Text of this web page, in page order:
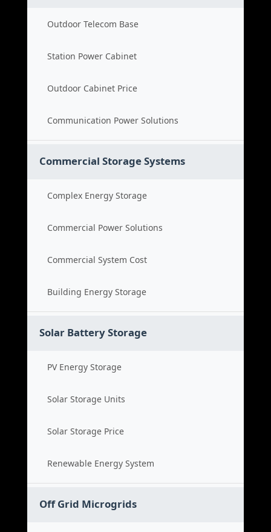
Outdoor Telecom Base
Station Power Cabinet
Outdoor Cabinet Price
Communication Power Solutions
Commercial Storage Systems
Complex Energy Storage
Commercial Power Solutions
Commercial System Cost
Building Energy Storage
Solar Battery Storage
PV Energy Storage
Solar Storage Units
Solar Storage Price
Renewable Energy System
Off Grid Microgrids